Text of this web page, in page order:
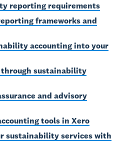
reporting requirements
frameworks and
accounting into your
sustainability
and advisory
tools in Xero
sustainability services with